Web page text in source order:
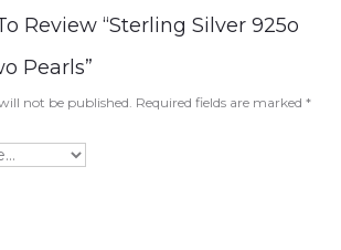
Review “Sterling Silver 925o
Pearls”
not be published. Required fields are marked *